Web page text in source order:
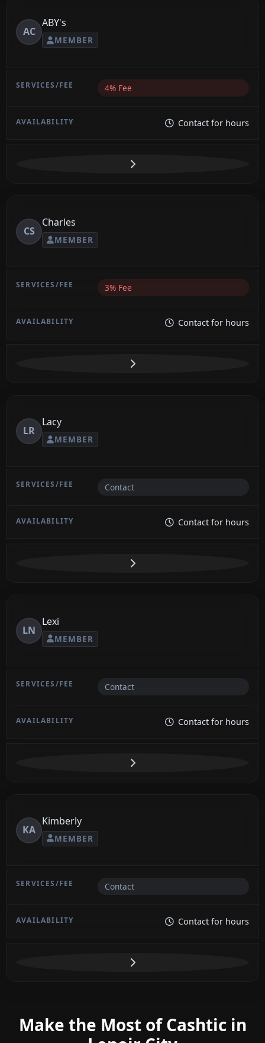
AC
ABY's
MEMBER
4% Fee
Contact for hours
CS
Charles
MEMBER
3% Fee
Contact for hours
LR
Lacy
MEMBER
Contact
Contact for hours
LN
Lexi
MEMBER
Contact
Contact for hours
KA
Kimberly
MEMBER
Contact
Contact for hours
Make the Most of Cashtic in